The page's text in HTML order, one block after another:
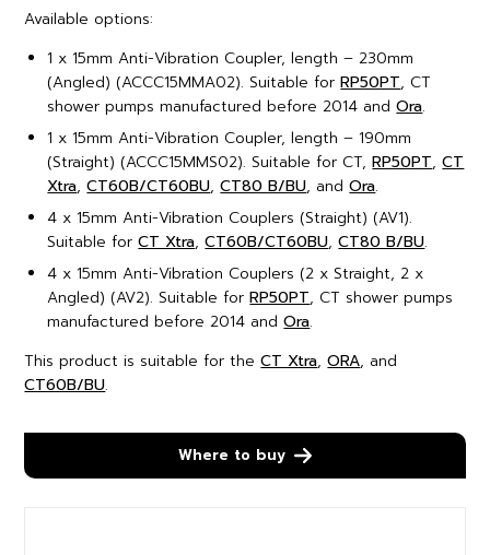
Available options:
1 x 15mm Anti-Vibration Coupler, length – 230mm
(Angled) (ACCC15MMA02). Suitable forRP50PT, CT
shower pumps manufactured before 2014 andOra.
1 x 15mm Anti-Vibration Coupler, length – 190mm
(Straight) (ACCC15MMS02). Suitable for CT,RP50PT,CT
Xtra,CT60B/CT60BU,CT80 B/BU, andOra.
4 x 15mm Anti-Vibration Couplers (Straight) (AV1).
Suitable forCT Xtra,CT60B/CT60BU,CT80 B/BU.
4 x 15mm Anti-Vibration Couplers (2 x Straight, 2 x
Angled) (AV2). Suitable forRP50PT, CT shower pumps
manufactured before 2014 andOra.
This product is suitable for theCT Xtra,ORA, and
CT60B/BU.
Where to buy